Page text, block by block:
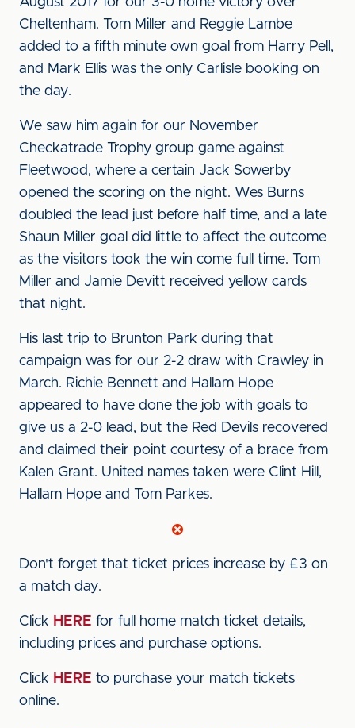
Cheltenham. Tom Miller and Reggie Lambe
added to a fifth minute own goal from Harry Pell,
and Mark Ellis was the only Carlisle booking on
the day.
We saw him again for our November
Checkatrade Trophy group game against
Fleetwood, where a certain Jack Sowerby
opened the scoring on the night. Wes Burns
doubled the lead just before half time, and a late
Shaun Miller goal did little to affect the outcome
as the visitors took the win come full time. Tom
Miller and Jamie Devitt received yellow cards
that night.
His last trip to Brunton Park during that
campaign was for our 2-2 draw with Crawley in
March. Richie Bennett and Hallam Hope
appeared to have done the job with goals to
give us a 2-0 lead, but the Red Devils recovered
and claimed their point courtesy of a brace from
Kalen Grant. United names taken were Clint Hill,
Hallam Hope and Tom Parkes.
Don't forget that ticket prices increase by £3 on
a match day.
Click HERE for full home match ticket details,
including prices and purchase options.
Click HERE to purchase your match tickets
online.